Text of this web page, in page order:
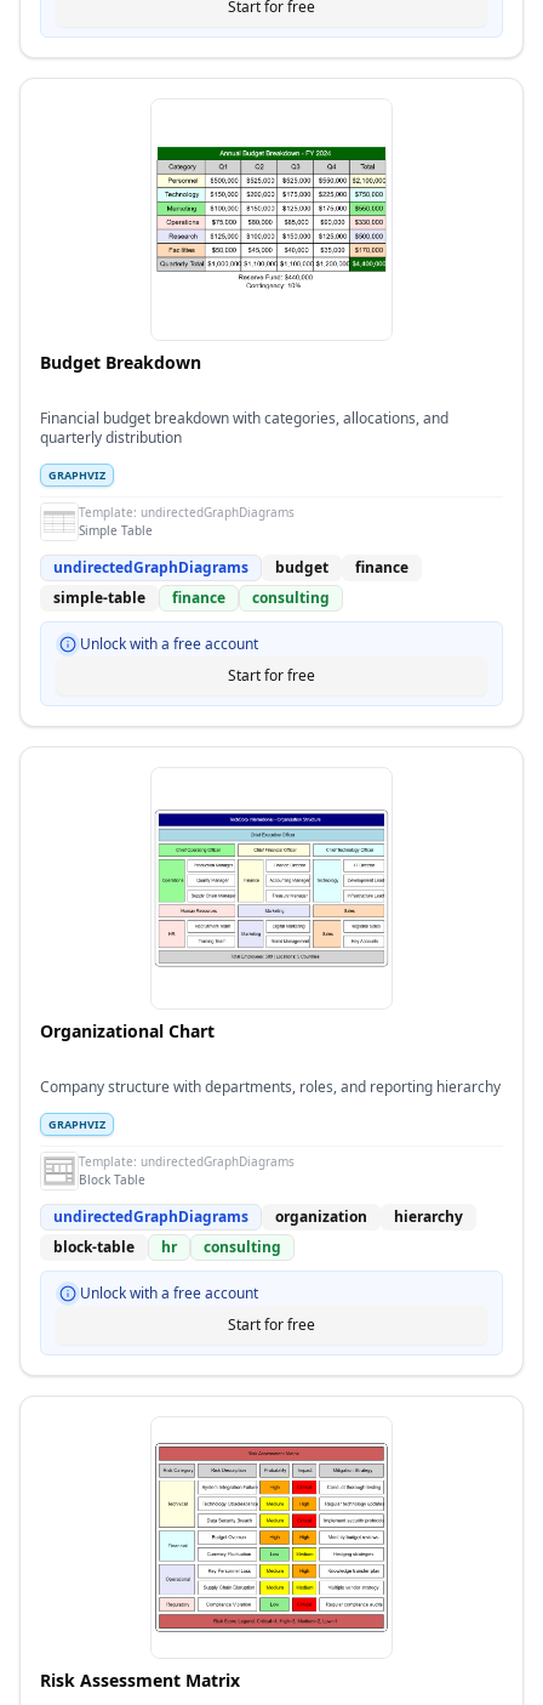
Start for free
Budget Breakdown
Financial budget breakdown with categories, allocations, and
quarterly distribution
GRAPHVIZ
Template: undirectedGraphDiagrams
Simple Table
undirectedGraphDiagrams budget
finance
simple-table
finance consulting
Unlock with a free account
Start for free
Organizational Chart
Company structure with departments, roles, and reporting hierarchy
GRAPHVIZ
Template: undirectedGraphDiagrams
Block Table
undirectedGraphDiagrams organization
hierarchy
block-table
hr consulting
Unlock with a free account
Start for free
Risk Assessment Matrix